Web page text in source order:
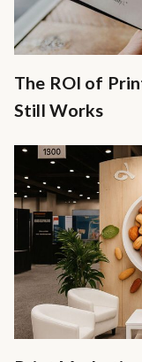
The ROI of
Still Works